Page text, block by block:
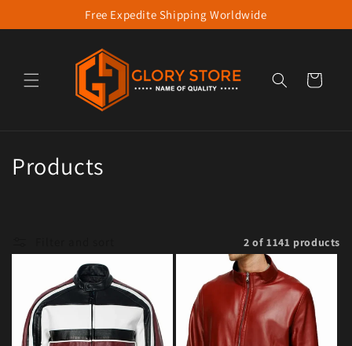
Skip to contentFree Expedite Shipping Worldwide
Cart
Collection:
Products
2 of 1141 products